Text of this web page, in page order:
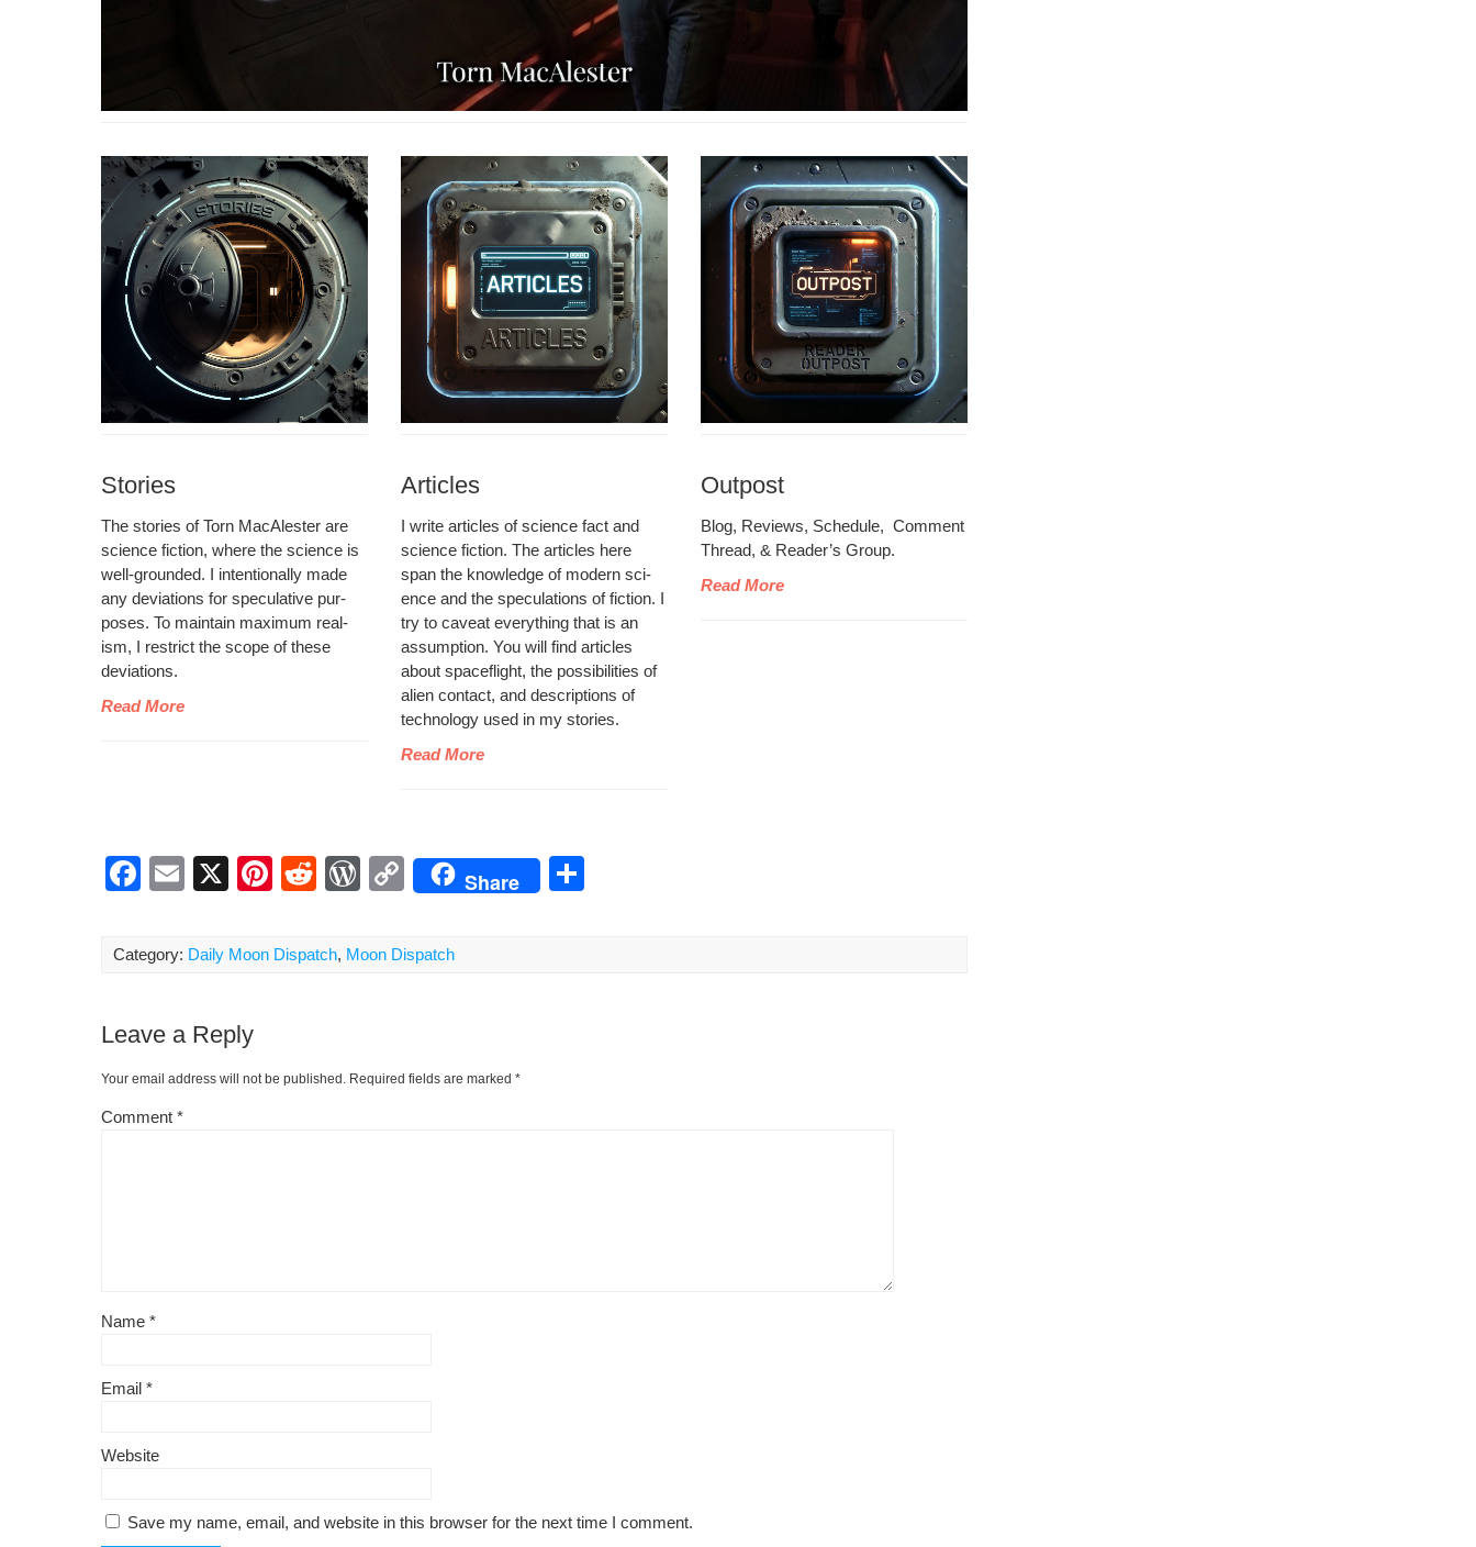
Stories
The sto­ries of Torn MacAlester are
sci­ence fic­tion, where the sci­ence is
well-ground­ed. I inten­tion­al­ly made
any devi­a­tions for spec­u­la­tive pur­
pos­es. To main­tain max­i­mum real­
ism, I restrict the scope of these
deviations.
Read More
Articles
I write arti­cles of sci­ence fact and
sci­ence fic­tion. The arti­cles here
span the knowl­edge of mod­ern sci­
ence and the spec­u­la­tions of fic­tion. I
try to caveat every­thing that is an
assump­tion. You will find arti­cles
about space­flight, the pos­si­bil­i­ties of
alien con­tact, and descrip­tions of
tech­nol­o­gy used in my stories.
Read More
Outpost
Blog, Reviews, Sched­ule, Com­ment
Thread, & Read­er’s Group.
Read More
F
c
o
o
k
E
ail
X
Pi
er
R
d
W
d
C
p
k
Share
Category: Daily Moon Dispatch, Moon Dispatch
Leave a Reply
Your email address will not be published. Required fields are marked *
Comment *
Name *
Email *
Website
Save my name, email, and website in this browser for the next time I comment.